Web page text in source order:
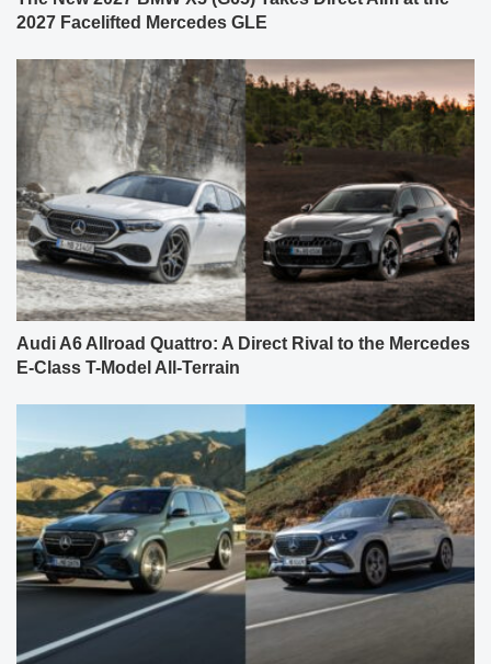
2027 Facelifted Mercedes GLE
Audi A6 Allroad Quattro: A Direct Rival to the Mercedes
E-Class T-Model All-Terrain